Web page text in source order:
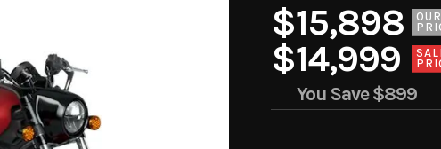
$15,898
OUR
$14,999
You Save$899